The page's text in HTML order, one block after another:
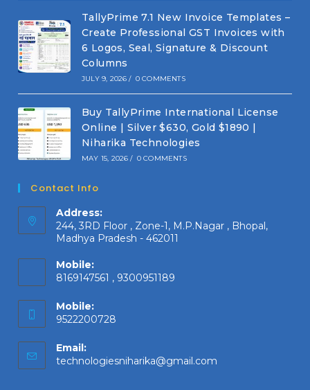
TallyPrime 7.1 New Invoice Templates –
Create Professional GST Invoices with
6 Logos, Seal, Signature & Discount
Columns
JULY 9, 2026 / 0 COMMENTS
Buy TallyPrime International License
Online | Silver $630, Gold $1890 |
Niharika Technologies
MAY 15, 2026 / 0 COMMENTS
Contact Info
Address:
244, 3RD Floor , Zone-1, M.P.Nagar , Bhopal,
Madhya Pradesh - 462011
Mobile:
8169147561 , 9300951189
Mobile:
9522200728
Email:
technologiesniharika@gmail.com